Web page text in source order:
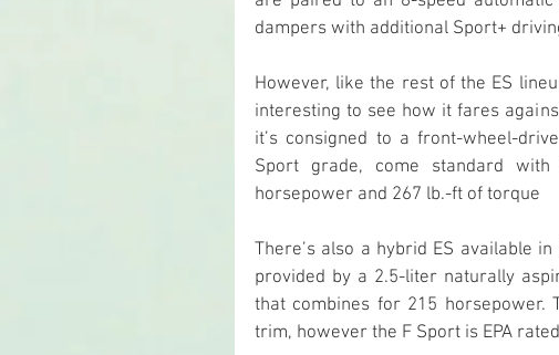
dampers with additional Sport+
However, like the rest of the ES
interesting to see how it fares
it’s consigned to a front-wheel-
Sport grade, come standard
horsepower and 267 lb.-ft of torque
There’s also a hybrid ES available
provided by a 2.5-liter naturally
that combines for 215
trim, however the F Sport is EPA